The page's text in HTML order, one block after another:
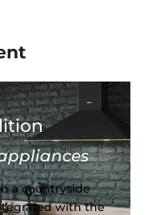
a countryside
with the